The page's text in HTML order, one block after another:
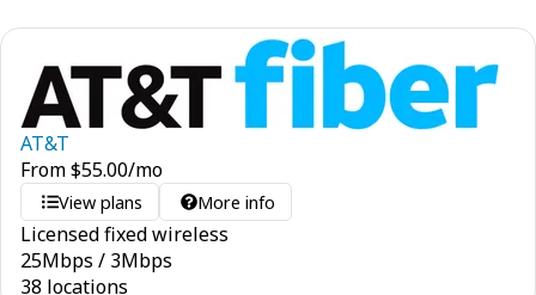
AT&T
From$55.00/mo
View plans More info
Licensed fixed wireless
25Mbps / 3Mbps
38 locations